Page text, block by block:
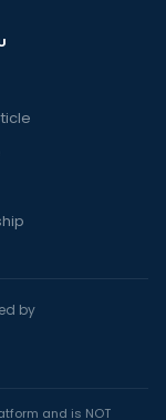
by
and is NOT